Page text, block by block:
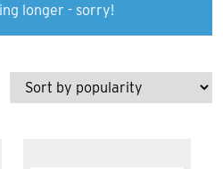
longer - sorry!